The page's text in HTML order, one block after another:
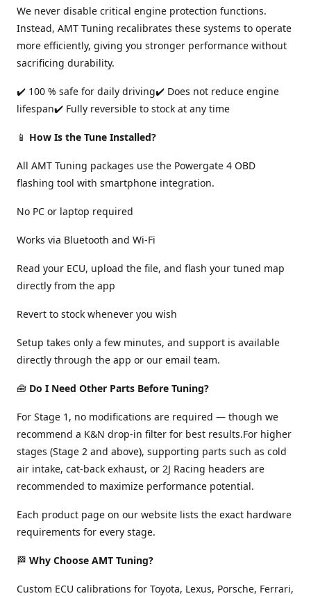
We never disable critical engine protection functions.
Instead, AMT Tuning recalibrates these systems to operate
more efficiently, giving you stronger performance without
sacrificing durability.
✔️ 100 % safe for daily driving✔️ Does not reduce engine
lifespan✔️ Fully reversible to stock at any time
📱 How Is the Tune Installed?
All AMT Tuning packages use the Powergate 4 OBD
flashing tool with smartphone integration.
No PC or laptop required
Works via Bluetooth and Wi-Fi
Read your ECU, upload the file, and flash your tuned map
directly from the app
Revert to stock whenever you wish
Setup takes only a few minutes, and support is available
directly through the app or our email team.
🧰 Do I Need Other Parts Before Tuning?
For Stage 1, no modifications are required — though we
recommend a K&N drop-in filter for best results.For higher
stages (Stage 2 and above), supporting parts such as cold
air intake, cat-back exhaust, or 2J Racing headers are
recommended to maximize performance potential.
Each product page on our website lists the exact hardware
requirements for every stage.
🏁 Why Choose AMT Tuning?
Custom ECU calibrations for Toyota, Lexus, Porsche, Ferrari,